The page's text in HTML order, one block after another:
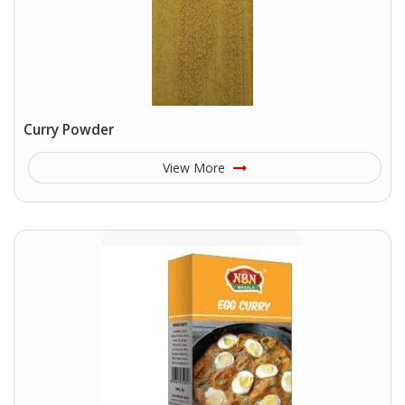
Curry Powder
View More